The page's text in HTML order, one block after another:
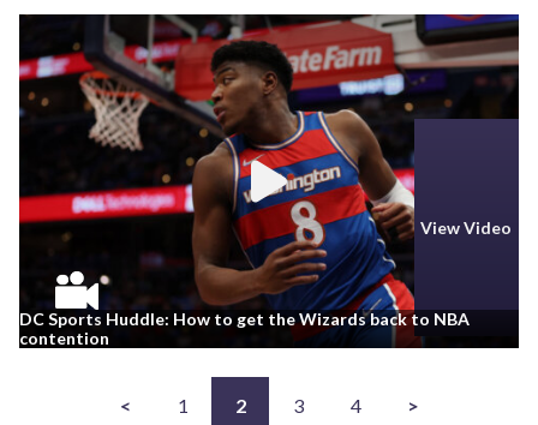
View Video
DC Sports Huddle: How to get the Wizards back to NBA
contention
< 1 2 3 4 >